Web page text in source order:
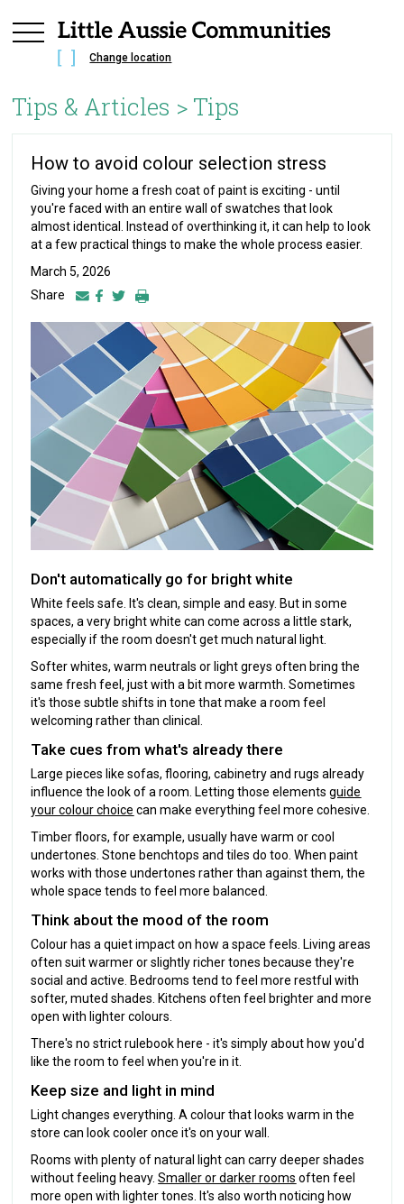
Change location
Tips & Articles > Tips
How to avoid colour selection stress
Giving your home a fresh coat of paint is exciting - until
you're faced with an entire wall of swatches that look
almost identical. Instead of overthinking it, it can help to look
at a few practical things to make the whole process easier.
March 5, 2026
Share
Don't automatically go for bright white
White feels safe. It's clean, simple and easy. But in some
spaces, a very bright white can come across a little stark,
especially if the room doesn't get much natural light.
Softer whites, warm neutrals or light greys often bring the
same fresh feel, just with a bit more warmth. Sometimes
it's those subtle shifts in tone that make a room feel
welcoming rather than clinical.
Take cues from what's already there
Large pieces like sofas, flooring, cabinetry and rugs already
influence the look of a room. Letting those elementsguide
your colour choice can make everything feel more cohesive.
Timber floors, for example, usually have warm or cool
undertones. Stone benchtops and tiles do too. When paint
works with those undertones rather than against them, the
whole space tends to feel more balanced.
Think about the mood of the room
Colour has a quiet impact on how a space feels. Living areas
often suit warmer or slightly richer tones because they're
social and active. Bedrooms tend to feel more restful with
softer, muted shades. Kitchens often feel brighter and more
open with lighter colours.
There's no strict rulebook here - it's simply about how you'd
like the room to feel when you're in it.
Keep size and light in mind
Light changes everything. A colour that looks warm in the
store can look cooler once it's on your wall.
Rooms with plenty of natural light can carry deeper shades
without feeling heavy.Smaller or darker rooms often feel
more open with lighter tones. It's also worth noticing how